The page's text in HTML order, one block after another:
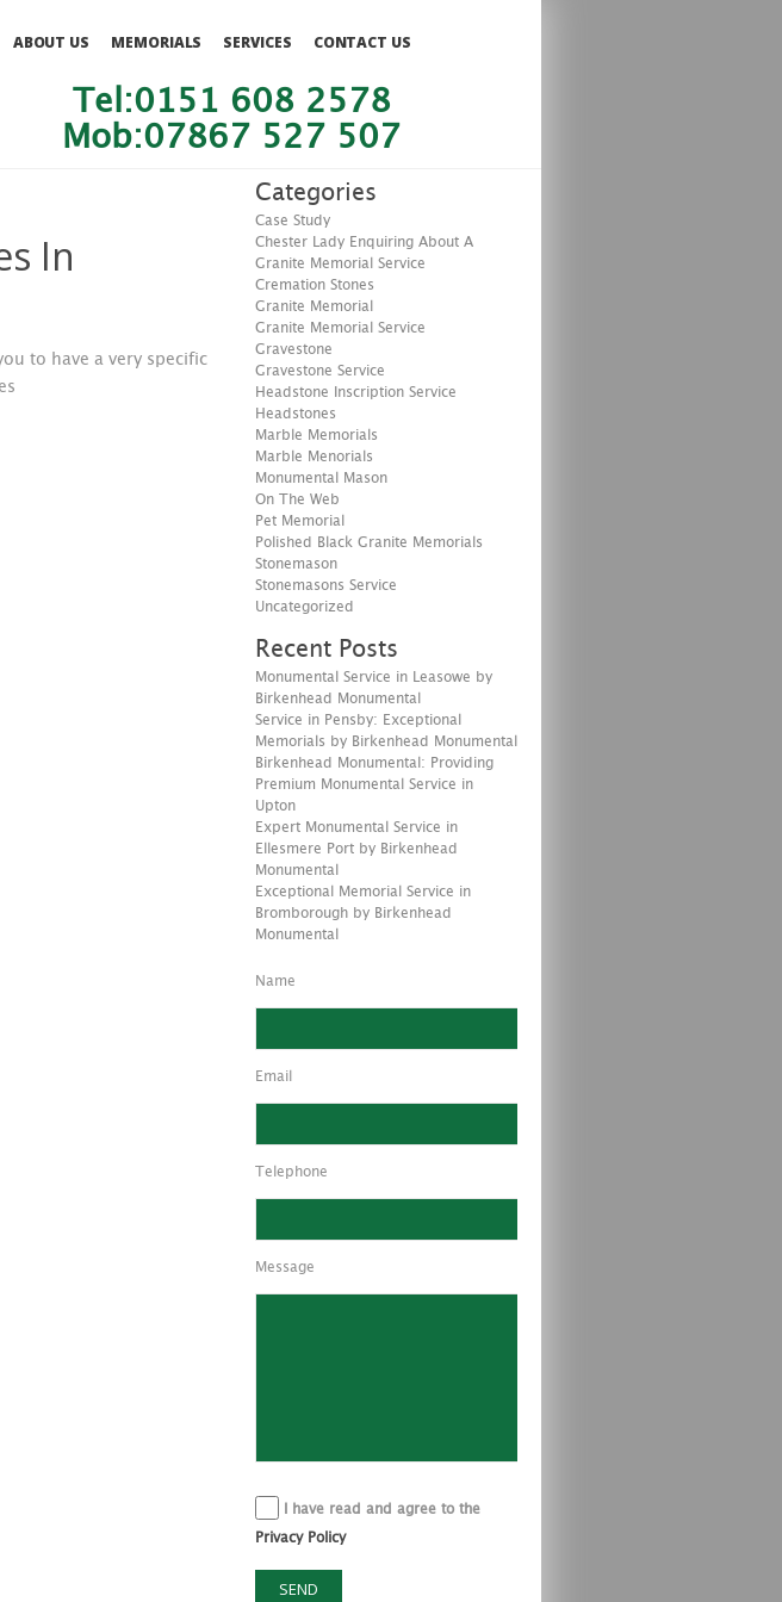
ABOUT US MEMORIALS SERVICES CONTACT US
Tel:0151 608 2578
Mob:07867 527 507
In
to have a very specific
Categories
Case Study
Chester Lady Enquiring About A
Granite Memorial Service
Cremation Stones
Granite Memorial
Granite Memorial Service
Gravestone
Gravestone Service
Headstone Inscription Service
Headstones
Marble Memorials
Marble Menorials
Monumental Mason
On The Web
Pet Memorial
Polished Black Granite Memorials
Stonemason
Stonemasons Service
Uncategorized
Recent Posts
Monumental Service in Leasowe by
Birkenhead Monumental
Service in Pensby: Exceptional
Memorials by Birkenhead Monumental
Birkenhead Monumental: Providing
Premium Monumental Service in
Upton
Expert Monumental Service in
Ellesmere Port by Birkenhead
Monumental
Exceptional Memorial Service in
Bromborough by Birkenhead
Monumental
Name
Email
Telephone
Message
I have read and agree to the
Privacy Policy